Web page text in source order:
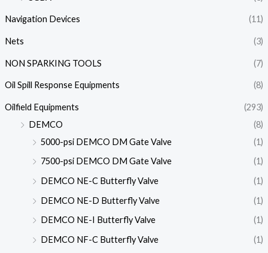
Navigation Devices (11)
Nets (3)
NON SPARKING TOOLS (7)
Oil Spill Response Equipments (8)
Oilfield Equipments
(293)
DEMCO
(8)
5000-psi DEMCO DM Gate Valve
(1)
7500-psi DEMCO DM Gate Valve
(1)
DEMCO NE-C Butterfly Valve
(1)
DEMCO NE-D Butterfly Valve
(1)
DEMCO NE-I Butterfly Valve
(1)
DEMCO NF-C Butterfly Valve
(1)